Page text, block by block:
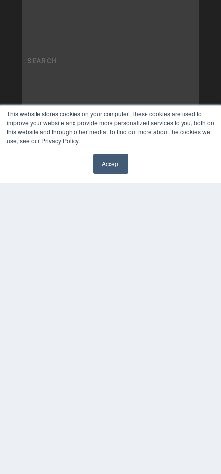
This website stores cookies on your computer. These cookies are used to
improve your website and provide more personalized services to you, both on
this website and through other media. To find out more about the cookies we
use, see our Privacy Policy.
Accept